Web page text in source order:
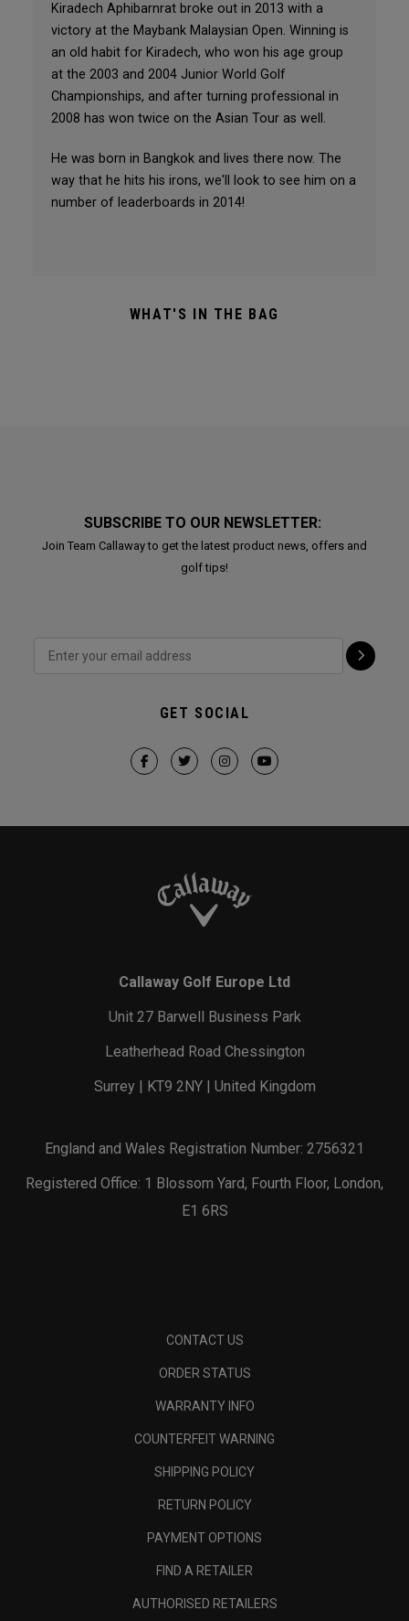
Kiradech Aphibarnrat broke out in 2013 with a
victory at the Maybank Malaysian Open. Winning is
an old habit for Kiradech, who won his age group
at the 2003 and 2004 Junior World Golf
Championships, and after turning professional in
2008 has won twice on the Asian Tour as well.
He was born in Bangkok and lives there now. The
way that he hits his irons, we'll look to see him on a
number of leaderboards in 2014!
WHAT'S IN THE BAG
SUBSCRIBE TO OUR NEWSLETTER:
Join Team Callaway to get the latest product news, offers and
golf tips!
GET SOCIAL
Callaway Golf Europe Ltd
Unit 27 Barwell Business Park
Leatherhead Road Chessington
Surrey | KT9 2NY | United Kingdom
England and Wales Registration Number: 2756321
Registered Office: 1 Blossom Yard, Fourth Floor, London,
E1 6RS
CONTACT US
ORDER STATUS
WARRANTY INFO
COUNTERFEIT WARNING
SHIPPING POLICY
RETURN POLICY
PAYMENT OPTIONS
FIND A RETAILER
AUTHORISED RETAILERS